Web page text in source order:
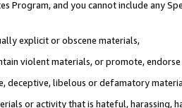
Program, and you cannot include any
explicit or obscene materials,
violent materials, or promote,
deceptive, libelous or defamatory
or activity that is hateful, harassing,